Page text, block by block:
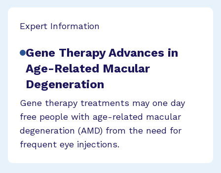
Expert Information
Gene Therapy Advances in
Age-Related Macular
Degeneration
Gene therapy treatments may one day
free people with age-related macular
degeneration (AMD) from the need for
frequent eye injections.